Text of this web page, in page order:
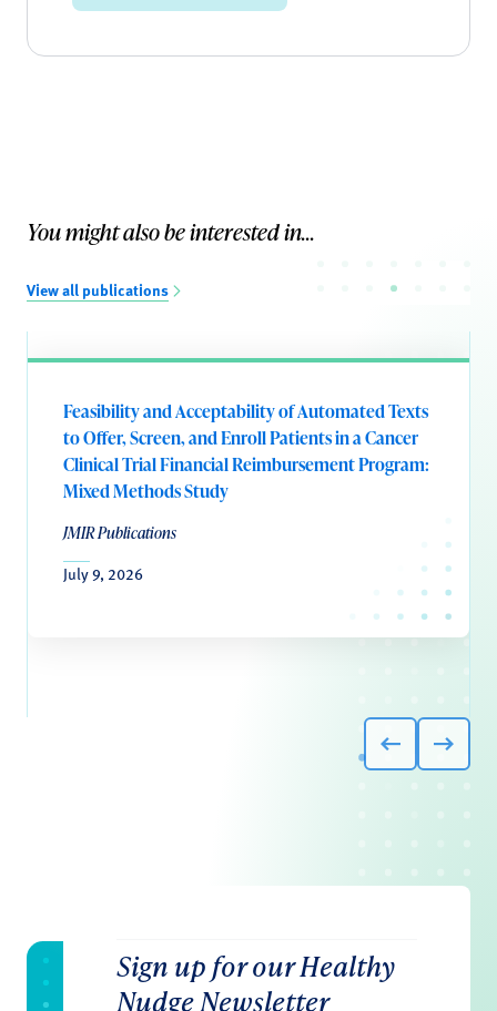
You might also be interested in...
View all publications
Feasibility and Acceptability of Automated Texts
to Offer, Screen, and Enroll Patients in a Cancer
Clinical Trial Financial Reimbursement Program:
Mixed Methods Study
JMIR Publications
July 9, 2026
Sign up for our Healthy
Nudge Newsletter